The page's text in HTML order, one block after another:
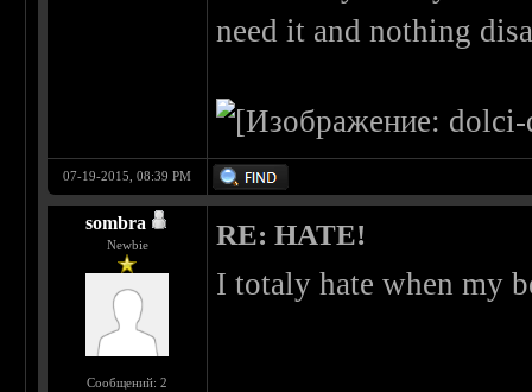
need it and nothing
07-19-2015, 08:39 PM
sombra
Newbie
Сообщений: 2
RE: HATE!
I totaly hate when my